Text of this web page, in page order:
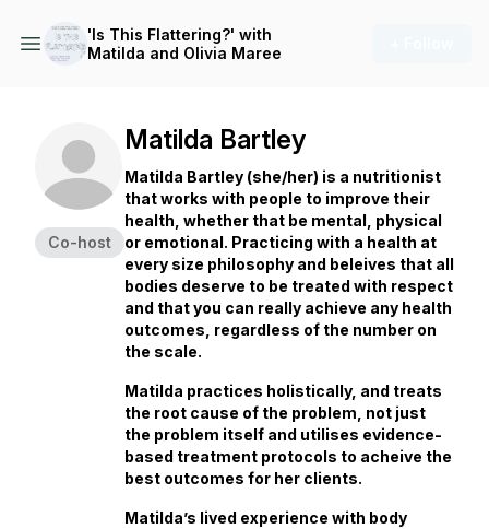
'Is This Flattering?' with
Matilda and Olivia Maree
Co-host
Matilda Bartley
Matilda Bartley (she/her) is a nutritionist
that works with people to improve their
health, whether that be mental, physical
or emotional. Practicing with a health at
every size philosophy and beleives that all
bodies deserve to be treated with respect
and that you can really achieve any health
outcomes, regardless of the number on
the scale.
Matilda practices holistically, and treats
the root cause of the problem, not just
the problem itself and utilises evidence-
based treatment protocols to acheive the
best outcomes for her clients.
Matilda’s lived experience with body